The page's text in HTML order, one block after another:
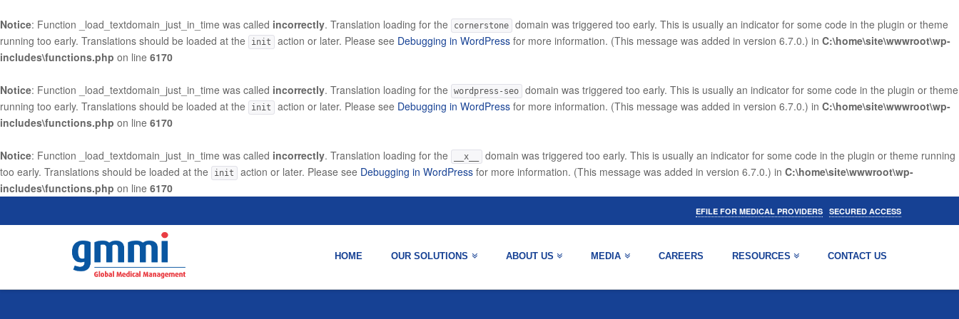
Notice: Function _load_textdomain_just_in_time was called incorrectly. Translation loading for the cornerstone
domain was triggered too early. This is usually an indicator for some code in the plugin or theme
running too early. Translations should be loaded at the
init action or later. Please see Debugging in WordPressfor more information. (This message was added in version 6.7.0.) in C:\home\site\wwwroot\wp-
includes\functions.php on line 6170
Notice: Function _load_textdomain_just_in_time was called incorrectly. Translation loading for the wordpress-seo
domain was triggered too early. This is usually an indicator for some code in the plugin or theme
running too early. Translations should be loaded at the
init action or later. Please see Debugging in WordPressfor more information. (This message was added in version 6.7.0.) in C:\home\site\wwwroot\wp-
includes\functions.php on line 6170
Notice: Function _load_textdomain_just_in_time was called incorrectly. Translation loading for the __x__
domain was triggered too early. This is usually an indicator for some code in the plugin or theme running
too early. Translations should be loaded at the
init action or later. Please see Debugging in WordPressfor more information. (This message was added in version 6.7.0.) in C:\home\site\wwwroot\wp-
includes\functions.php on line 6170
EFILE FOR MEDICAL PROVIDERS |SECURED ACCESS
HOME OUR SOLUTIONS ABOUT US MEDIA CAREERS RESOURCES CONTACT US